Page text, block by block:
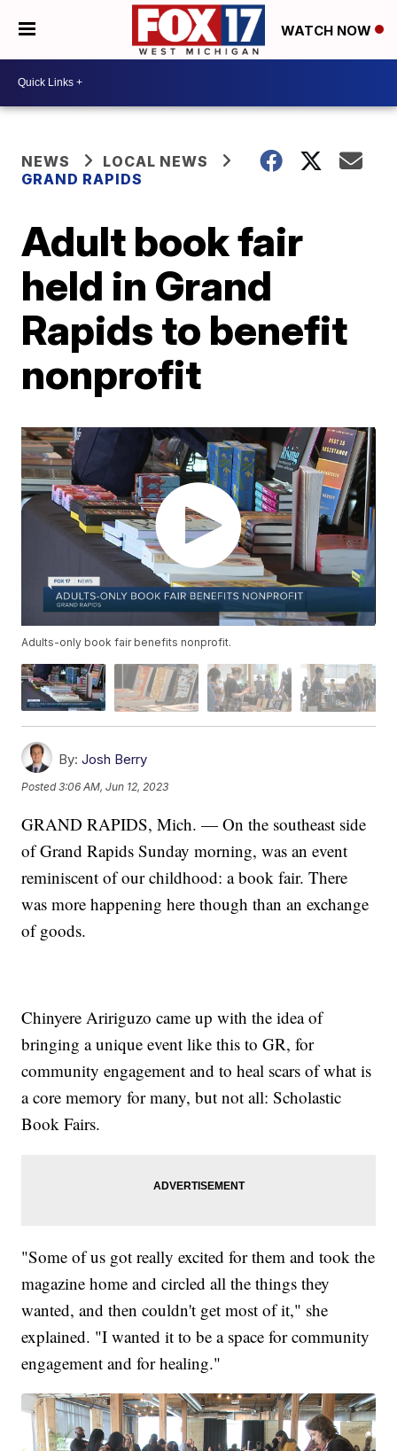
WATCH NOW
NEWS
LOCAL NEWS
GRAND RAPIDS
Adult book fair
held in Grand
Rapids to benefit
nonprofit
Adults-only book fair benefits nonprofit.
By: Josh Berry
Posted3:06 AM, Jun 12, 2023
GRAND RAPIDS, Mich. — On the southeast side
of Grand Rapids Sunday morning, was an event
reminiscent of our childhood: a book fair. There
was more happening here though than an exchange
of goods.
Chinyere Aririguzo came up with the idea of
bringing a unique event like this to GR, for
community engagement and to heal scars of what is
a core memory for many, but not all: Scholastic
Book Fairs.
"Some of us got really excited for them and took the
magazine home and circled all the things they
wanted, and then couldn't get most of it," she
explained. "I wanted it to be a space for community
engagement and for healing."